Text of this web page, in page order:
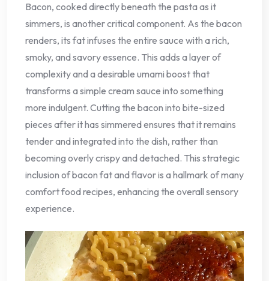
Bacon, cooked directly beneath the pasta as it
simmers, is another critical component. As the bacon
renders, its fat infuses the entire sauce with a rich,
smoky, and savory essence. This adds a layer of
complexity and a desirable umami boost that
transforms a simple cream sauce into something
more indulgent. Cutting the bacon into bite-sized
pieces after it has simmered ensures that it remains
tender and integrated into the dish, rather than
becoming overly crispy and detached. This strategic
inclusion of bacon fat and flavor is a hallmark of many
comfort food recipes, enhancing the overall sensory
experience.